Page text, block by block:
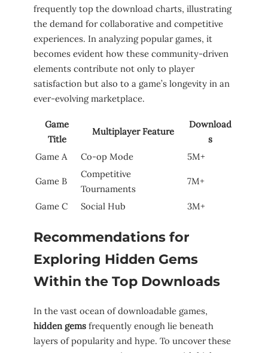
frequently ‌top the download ⁣charts, illustrating
the⁣ demand⁤ for collaborative and competitive
experiences. In analyzing popular games, ​it
‍becomes evident how ⁤these‍ community-driven
⁤elements contribute not only to​ player
satisfaction‌ but also to a game’s longevity in an
ever-evolving marketplace.
Game
Title
Multiplayer Feature
Download
s
Game A
Co-op Mode 5M+
Game B
Competitive
Tournaments
7M+
Game C Social Hub 3M+
Recommendations⁢ for
‌Exploring Hidden Gems
Within the Top ⁢Downloads
In the vast ocean of downloadable games,⁤
hidden gems frequently​ enough lie beneath
layers of popularity and hype.⁤ To uncover these